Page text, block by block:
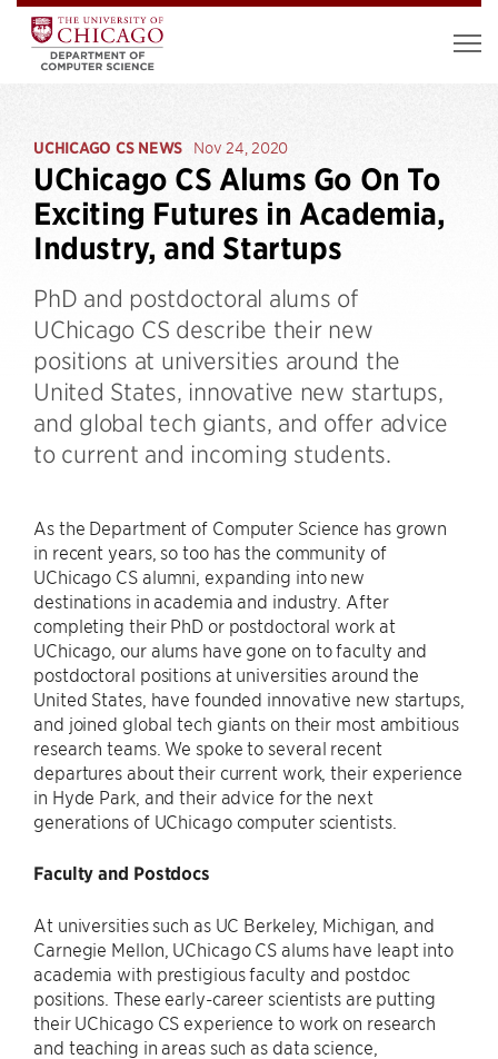
UCHICAGO CS NEWS Nov 24, 2020
UChicago CS Alums Go On To
Exciting Futures in Academia,
Industry, and Startups
PhD and postdoctoral alums of
UChicago CS describe their new
positions at universities around the
United States, innovative new startups,
and global tech giants, and offer advice
to current and incoming students.
As the Department of Computer Science has grown
in recent years, so too has the community of
UChicago CS alumni, expanding into new
destinations in academia and industry. After
completing their PhD or postdoctoral work at
UChicago, our alums have gone on to faculty and
postdoctoral positions at universities around the
United States, have founded innovative new startups,
and joined global tech giants on their most ambitious
research teams. We spoke to several recent
departures about their current work, their experience
in Hyde Park, and their advice for the next
generations of UChicago computer scientists.
Faculty and Postdocs
At universities such as UC Berkeley, Michigan, and
Carnegie Mellon, UChicago CS alums have leapt into
academia with prestigious faculty and postdoc
positions. These early-career scientists are putting
their UChicago CS experience to work on research
and teaching in areas such as data science,